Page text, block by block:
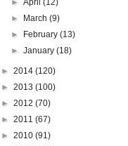
►April(12)
►
March(9)
►
February(13)
►January(18)
► 2014 (120)
► 2013 (100)
► 2012 (70)
► 2011 (67)
► 2010 (91)